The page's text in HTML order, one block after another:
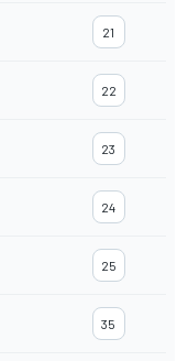
21
22
23
24
25
35